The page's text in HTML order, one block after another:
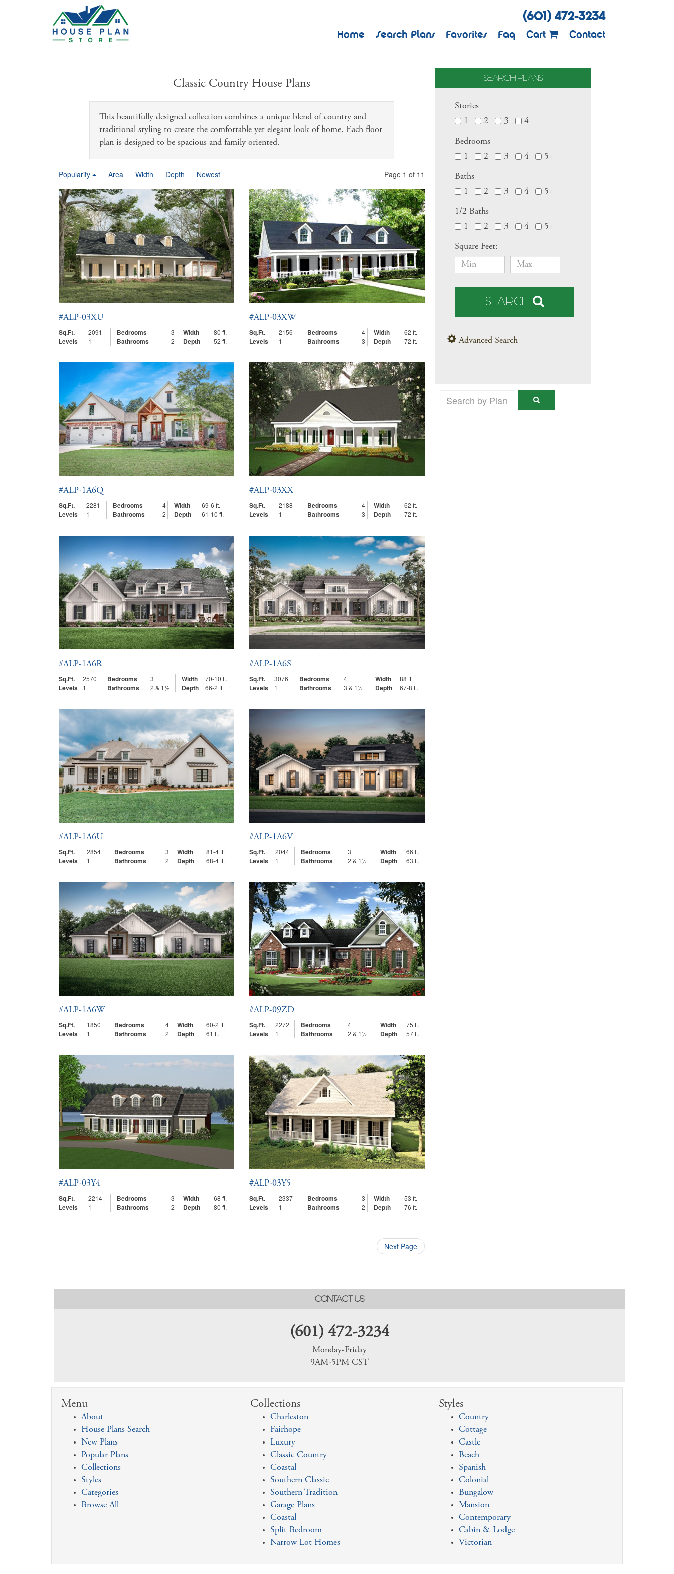
(601) 472-3234
Home Search Plans Favorites Faq Cart Contact
Classic Country House Plans
This beautifully designed collection combines a unique blend of country and
traditional styling to create the comfortable yet elegant look of home. Each floor
plan is designed to be spacious and family oriented.
Popularity Area Width Depth Newest Page 1 of 11
#ALP-03XU
Sq.Ft.
2091 Bedrooms 3 Width 80 ft.
Levels 1 Bathrooms 2 Depth 52 ft.
#ALP-03XW
Sq.Ft.
2156 Bedrooms 4 Width 62 ft.
Levels 1 Bathrooms 3 Depth 72 ft.
#ALP-1A6Q
Sq.Ft.
2281 Bedrooms 4 Width 69-6 ft.
Levels 1 Bathrooms 2 Depth 61-10 ft.
#ALP-03XX
Sq.Ft.
2188 Bedrooms 4 Width 62 ft.
Levels 1 Bathrooms 3 Depth 72 ft.
#ALP-1A6R
Sq.Ft.
2570 Bedrooms 3 Width 70-10 ft.
Levels 1 Bathrooms 2 & 1½ Depth 66-2 ft.
#ALP-1A6S
Sq.Ft.
3076 Bedrooms 4 Width 88 ft.
Levels 1 Bathrooms 3 & 1½ Depth 67-8 ft.
#ALP-1A6U
Sq.Ft.
2854 Bedrooms 3 Width 81-4 ft.
Levels 1 Bathrooms 2 Depth 68-4 ft.
#ALP-1A6V
Sq.Ft.
2044 Bedrooms 3 Width 66 ft.
Levels 1 Bathrooms 2 & 1½ Depth 63 ft.
#ALP-1A6W
Sq.Ft.
1850 Bedrooms 4 Width 60-2 ft.
Levels 1 Bathrooms 2 Depth 61 ft.
#ALP-09ZD
Sq.Ft.
2272 Bedrooms 4 Width 75 ft.
Levels 1 Bathrooms 2 & 1½ Depth 57 ft.
#ALP-03Y4
Sq.Ft.
2214 Bedrooms 3 Width 68 ft.
Levels 1 Bathrooms 2 Depth 80 ft.
#ALP-03Y5
Sq.Ft.
2337 Bedrooms 3 Width 53 ft.
Levels 1 Bathrooms 2 Depth 76 ft.
Next Page
SEARCH PLANS
Stories
1
2 3 4
Bedrooms
1
2 3 4 5+
Baths
1
2 3 4 5+
1/2 Baths
1
2 3 4 5+
Square Feet:
SEARCH
Advanced Search
CONTACT US
(601) 472-3234
Monday-Friday
9AM-5PM CST
Menu
About
House Plans Search
New Plans
Popular Plans
Collections
Styles
Categories
Browse All
Collections
Charleston
Fairhope
Luxury
Classic Country
Coastal
Southern Classic
Southern Tradition
Garage Plans
Coastal
Split Bedroom
Narrow Lot Homes
Styles
Country
Cottage
Castle
Beach
Spanish
Colonial
Bungalow
Mansion
Contemporary
Cabin & Lodge
Victorian